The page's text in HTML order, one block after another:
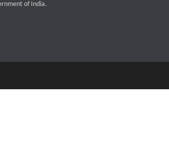
of India.